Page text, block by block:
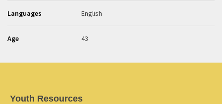
Languages English
Age 43
Youth Resources